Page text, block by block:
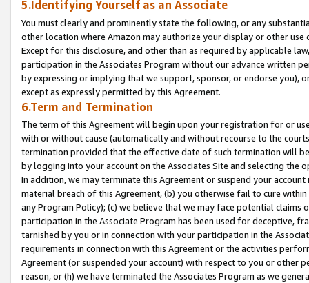
5.Identifying Yourself as an Associate
You must clearly and prominently state the following, or any
other location where Amazon may authorize your display or other
Except for this disclosure, and other than as required by applicable
participation in the Associates Program without our advance written
by expressing or implying that we support, sponsor, or endorse you),
except as expressly permitted by this Agreement.
6.Term and Termination
The term of this Agreement will begin upon your registration for or
with or without cause (automatically and without recourse to the
termination provided that the effective date of such termination will
by logging into your account on the Associates Site and selecting the
In addition, we may terminate this Agreement or suspend your
material breach of this Agreement, (b) you otherwise fail to cure
any Program Policy); (c) we believe that we may face potential
participation in the Associate Program has been used for deceptive,
tarnished by you or in connection with your participation in the
requirements in connection with this Agreement or the activities
Agreement (or suspended your account) with respect to you or other
reason, or (h) we have terminated the Associates Program as we